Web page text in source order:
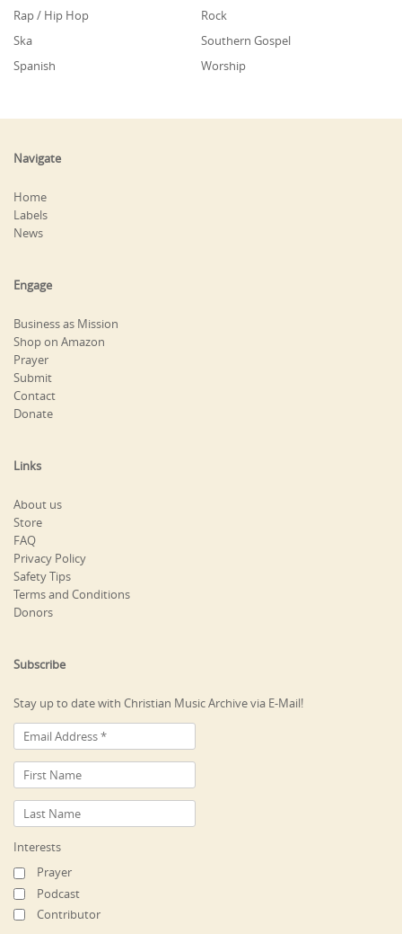
Rap / Hip Hop
Rock
Ska
Southern Gospel
Spanish
Worship
Navigate
Home
Labels
News
Engage
Business as Mission
Shop on Amazon
Prayer
Submit
Contact
Donate
Links
About us
Store
FAQ
Privacy Policy
Safety Tips
Terms and Conditions
Donors
Subscribe
Stay up to date with Christian Music Archive via E-Mail!
Interests
Prayer
Podcast
Contributor